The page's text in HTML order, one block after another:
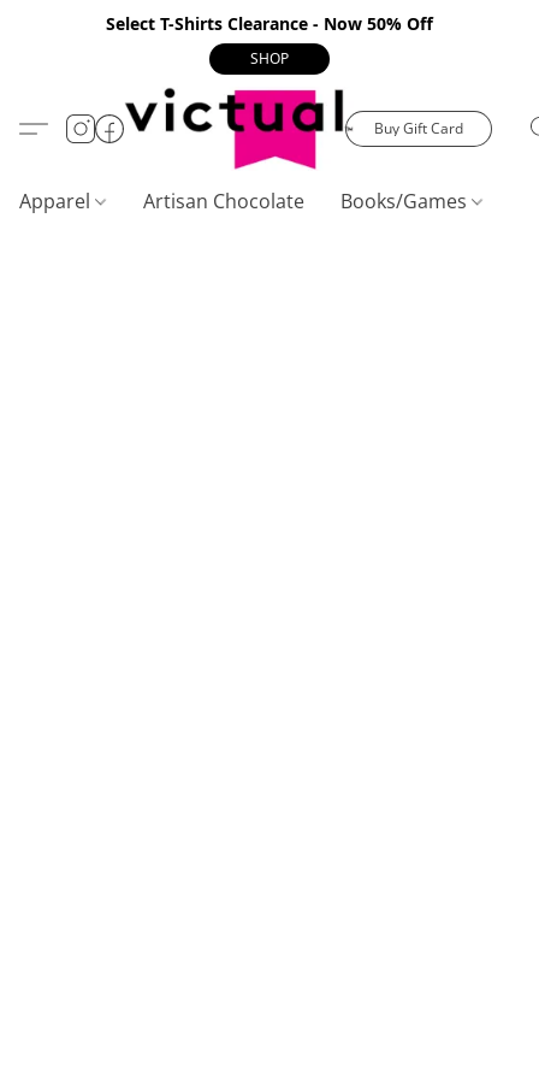
Select T-Shirts Clearance - Now 50% Off
SHOP
Buy Gift Card
Apparel Artisan Chocolate Books/Games